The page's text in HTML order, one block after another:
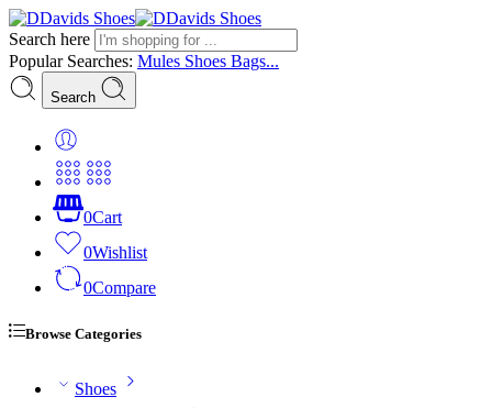
Search here
Popular Searches: Mules Shoes Bags...
Search
0Cart
0Wishlist
0Compare
Browse Categories
Shoes